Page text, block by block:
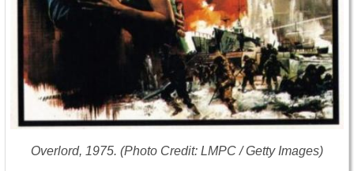
Overlord, 1975. (Photo Credit: LMPC / Getty Images)